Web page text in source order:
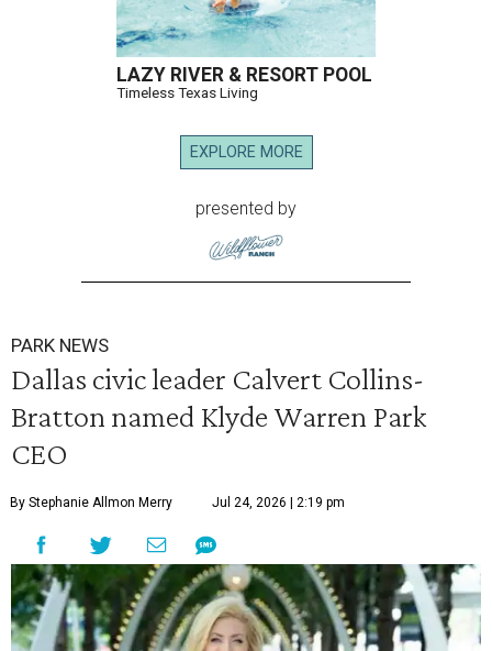
LAZY RIVER & RESORT POOL
Timeless Texas Living
EXPLORE MORE
presented by
PARK NEWS
Dallas civic leader Calvert Collins-
Bratton named Klyde Warren Park
CEO
By Stephanie Allmon Merry Jul 24, 2026 | 2:19 pm